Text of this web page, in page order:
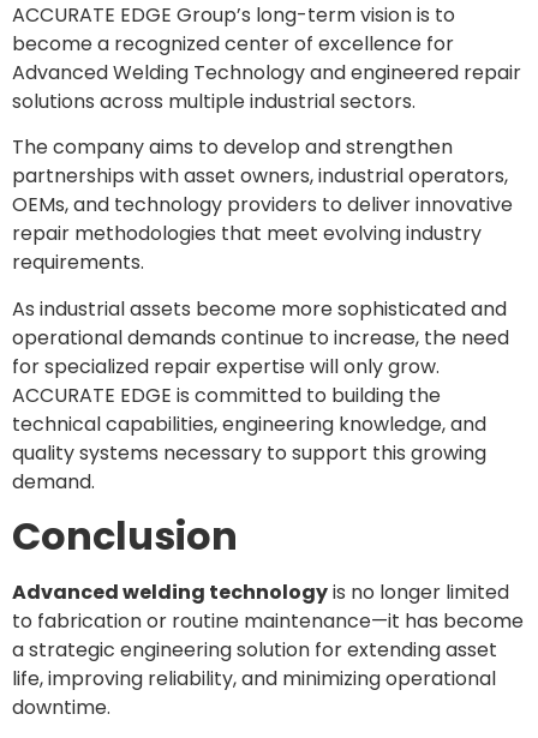
ACCURATE EDGE Group’s long-term vision is to
become a recognized center of excellence for
Advanced Welding Technology and engineered repair
solutions across multiple industrial sectors.
The company aims to develop and strengthen
partnerships with asset owners, industrial operators,
OEMs, and technology providers to deliver innovative
repair methodologies that meet evolving industry
requirements.
As industrial assets become more sophisticated and
operational demands continue to increase, the need
for specialized repair expertise will only grow.
ACCURATE EDGE is committed to building the
technical capabilities, engineering knowledge, and
quality systems necessary to support this growing
demand.
Conclusion
Advanced welding technologyis no longer limited
to fabrication or routine maintenance—it has become
a strategic engineering solution for extending asset
life, improving reliability, and minimizing operational
downtime.